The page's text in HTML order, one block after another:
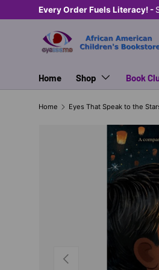
SKIP TO CONTENT
Every Order Fuels Literacy! -
Home Shop Book
Home Eyes That Speak to the
PREVIOUS